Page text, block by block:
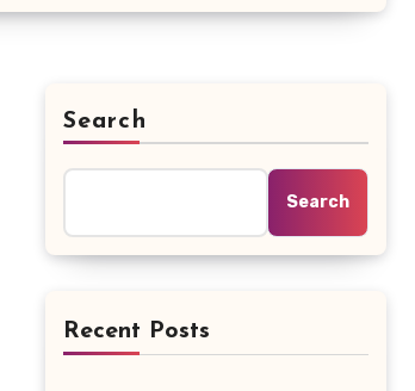
Search
Search
Recent Posts